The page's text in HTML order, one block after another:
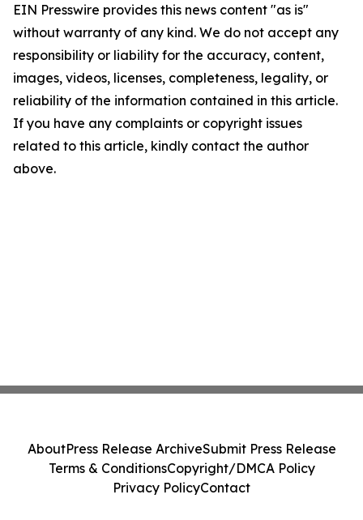
EIN Presswire provides this news content "as is"
without warranty of any kind. We do not accept any
responsibility or liability for the accuracy, content,
images, videos, licenses, completeness, legality, or
reliability of the information contained in this article.
If you have any complaints or copyright issues
related to this article, kindly contact the author
above.
AboutPress Release ArchiveSubmit Press Release
Terms & ConditionsCopyright/DMCA Policy
Privacy PolicyContact